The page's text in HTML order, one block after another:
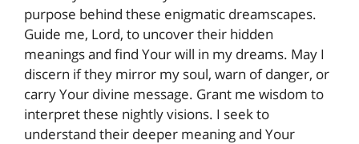
purpose behind these enigmatic dreamscapes.
Guide me, Lord, to uncover their hidden
meanings and find Your will in my dreams. May I
discern if they mirror my soul, warn of danger, or
carry Your divine message. Grant me wisdom to
interpret these nightly visions. I seek to
understand their deeper meaning and Your